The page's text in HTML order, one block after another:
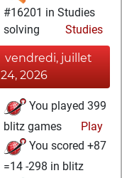
#16201 in Studies
solving
Studies
vendredi, juillet
24, 2026
You played 399
blitz games
Play
You scored +87
=14 -298 in blitz